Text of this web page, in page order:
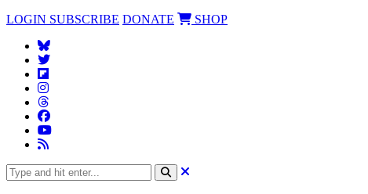
LOGIN SUBSCRIBE DONATE SHOP